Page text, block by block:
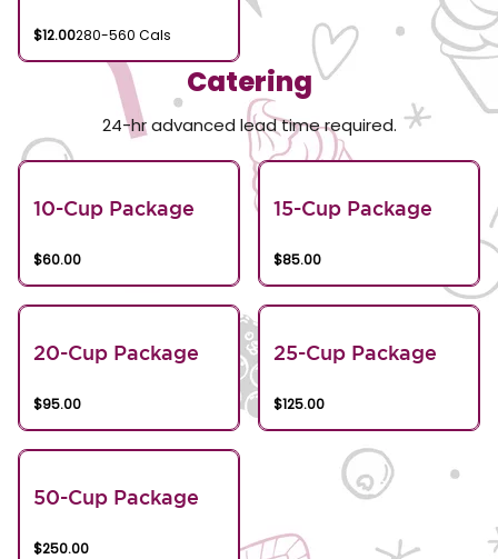
$12.00280-560 Cals
Catering
24-hr advanced lead time required.
10-Cup Package
$60.00
15-Cup Package
$85.00
20-Cup Package
$95.00
25-Cup Package
$125.00
50-Cup Package
$250.00